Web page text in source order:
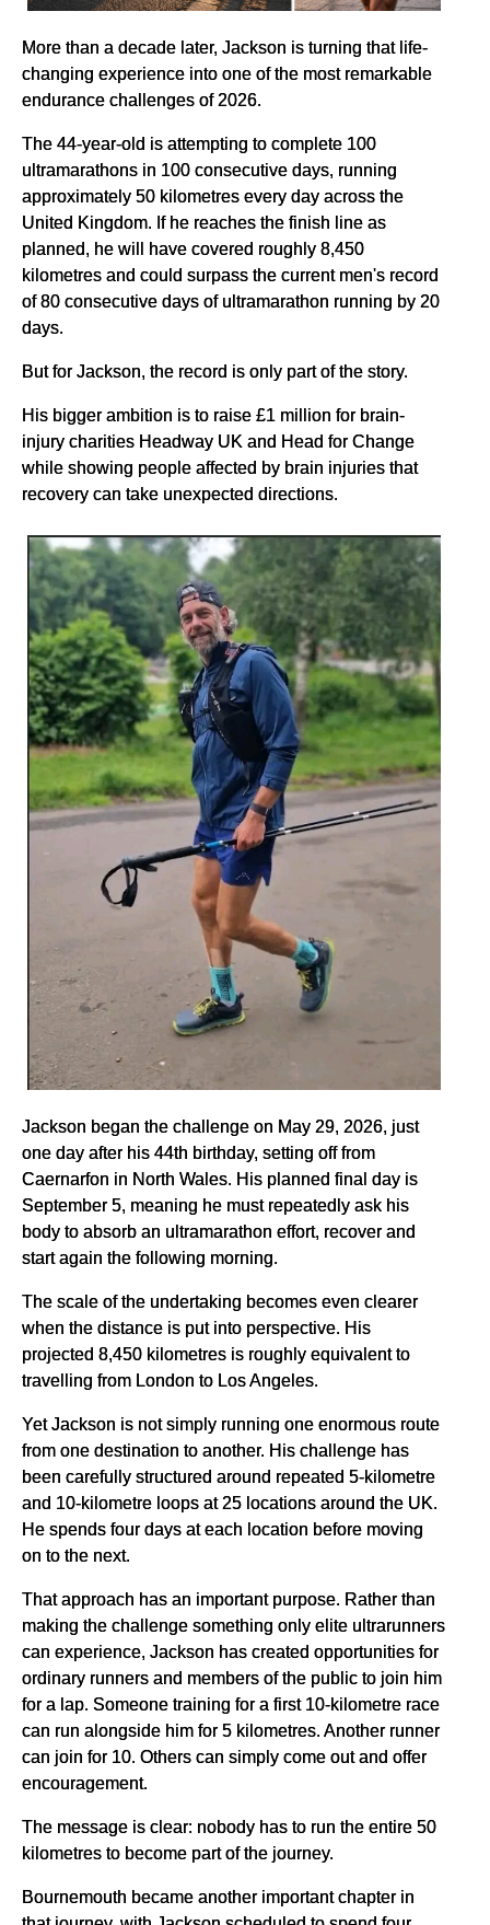
More than a decade later, Jackson is turning that life-
changing experience into one of the most remarkable
endurance challenges of 2026.
The 44-year-old is attempting to complete 100
ultramarathons in 100 consecutive days, running
approximately 50 kilometres every day across the
United Kingdom. If he reaches the finish line as
planned, he will have covered roughly 8,450
kilometres and could surpass the current men's record
of 80 consecutive days of ultramarathon running by 20
days.
But for Jackson, the record is only part of the story.
His bigger ambition is to raise £1 million for brain-
injury charities Headway UK and Head for Change
while showing people affected by brain injuries that
recovery can take unexpected directions.
Jackson began the challenge on May 29, 2026, just
one day after his 44th birthday, setting off from
Caernarfon in North Wales. His planned final day is
September 5, meaning he must repeatedly ask his
body to absorb an ultramarathon effort, recover and
start again the following morning.
The scale of the undertaking becomes even clearer
when the distance is put into perspective. His
projected 8,450 kilometres is roughly equivalent to
travelling from London to Los Angeles.
Yet Jackson is not simply running one enormous route
from one destination to another. His challenge has
been carefully structured around repeated 5-kilometre
and 10-kilometre loops at 25 locations around the UK.
He spends four days at each location before moving
on to the next.
That approach has an important purpose. Rather than
making the challenge something only elite ultrarunners
can experience, Jackson has created opportunities for
ordinary runners and members of the public to join him
for a lap. Someone training for a first 10-kilometre race
can run alongside him for 5 kilometres. Another runner
can join for 10. Others can simply come out and offer
encouragement.
The message is clear: nobody has to run the entire 50
kilometres to become part of the journey.
Bournemouth became another important chapter in